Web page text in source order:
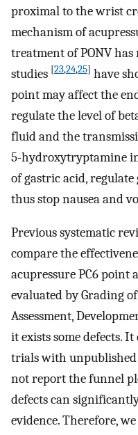
proximal to the wrist
mechanism of
treatment of PONV
studies [23,24,25] have
point may affect the
regulate the level of
fluid and the
5-hydroxytryptamine
of gastric acid,
thus stop nausea and
Previous systematic
compare the
acupressure PC6 point
evaluated by Grading
Assessment,
it exists some defects.
trials with unpublished
not report the funnel
defects can
evidence. Therefore,